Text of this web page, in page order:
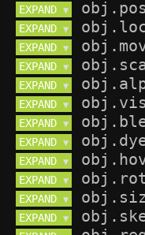
EXPAND ▼
EXPAND ▼
EXPAND ▼
EXPAND ▼
EXPAND ▼
EXPAND ▼
EXPAND ▼
EXPAND ▼
EXPAND ▼
EXPAND ▼
EXPAND ▼
EXPAND ▼